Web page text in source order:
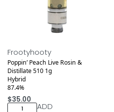
Frootyhooty
Poppin’ Peach Live Rosin &
Distillate 510 1g
Hybrid
87.4%
$35.00
ADD